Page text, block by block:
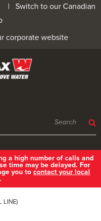
| Switch to our Canadian
corporate website
a high number of calls and
time may be delayed. For
you to contact your local
LINE)